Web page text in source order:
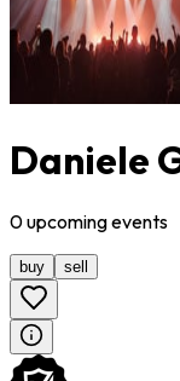
Daniele
0upcomingevents
buy sell